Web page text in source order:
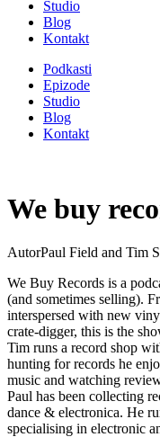
Studio
Blog
Kontakt
Podkasti
Epizode
Studio
Blog
Kontakt
We buy
AutorPaul Field and Tim
We Buy Records is a
(and sometimes selling).
interspersed with new
crate-digger, this is the
Tim runs a record shop
hunting for records he
music and watching
Paul has been collecting
dance & electronica. He
specialising in electronic